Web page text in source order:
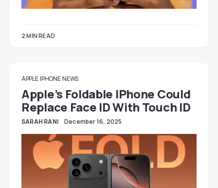
2 MIN READ
APPLE IPHONE NEWS
Apple’s Foldable IPhone Could
Replace Face ID With Touch ID
SARAH RANI December 16, 2025